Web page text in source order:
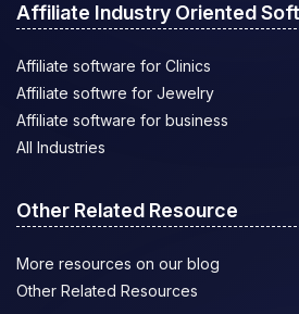
Affiliate Industry Oriented
Affiliate software for Clinics
Affiliate softwre for Jewelry
Affiliate software for business
All Industries
Other Related Resource
More resources on our blog
Other Related Resources